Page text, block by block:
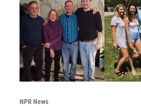
NPR News